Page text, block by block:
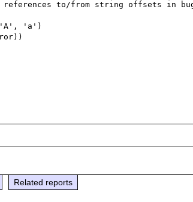
to/from string offsets in
'a')
Related reports